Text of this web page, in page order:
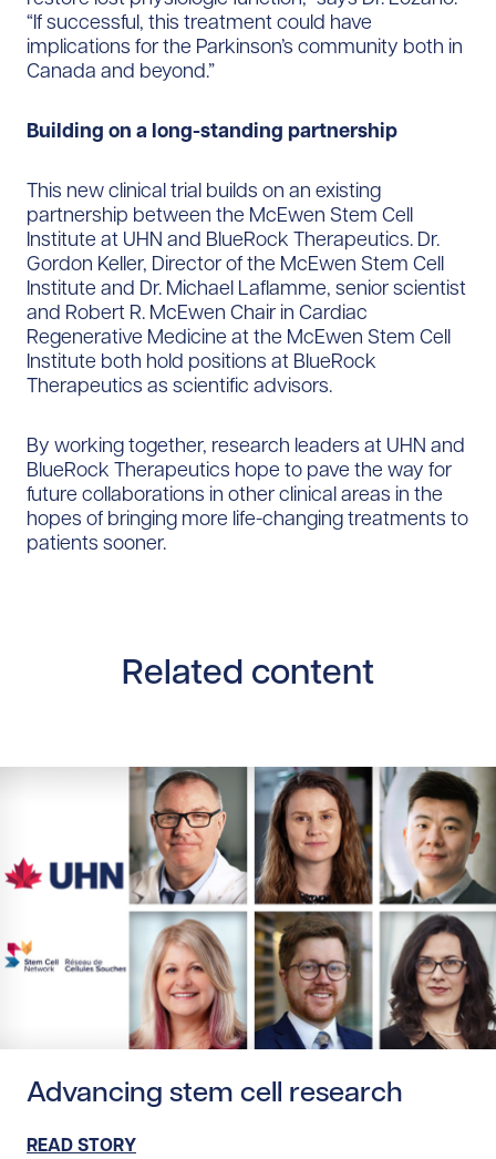
“If successful, this treatment could have
implications for the Parkinson’s community both in
Canada and beyond.”
Building on a long-standing partnership
This new clinical trial builds on an existing
partnership between the McEwen Stem Cell
Institute at UHN and BlueRock Therapeutics. Dr.
Gordon Keller, Director of the McEwen Stem Cell
Institute and Dr. Michael Laflamme, senior scientist
and Robert R. McEwen Chair in Cardiac
Regenerative Medicine at the McEwen Stem Cell
Institute both hold positions at BlueRock
Therapeutics as scientific advisors.
By working together, research leaders at UHN and
BlueRock Therapeutics hope to pave the way for
future collaborations in other clinical areas in the
hopes of bringing more life-changing treatments to
patients sooner.
Related content
Advancing stem cell research
READ STORY